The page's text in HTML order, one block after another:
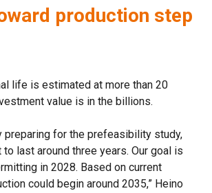
production step
life is estimated at more than 20
value is in the billions.
preparing for the prefeasibility study,
last around three years. Our goal is
in 2028. Based on current
could begin around 2035,” Heino